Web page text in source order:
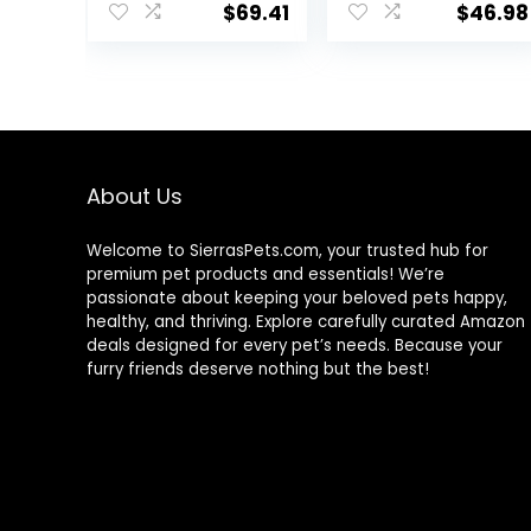
Meat & Natural
Coat Support
$69.41 $46.98
About Us
Welcome to SierrasPets.com, your trusted hub for
premium pet products and essentials! We’re
passionate about keeping your beloved pets happy,
healthy, and thriving. Explore carefully curated Amazon
deals designed for every pet’s needs. Because your
furry friends deserve nothing but the best!